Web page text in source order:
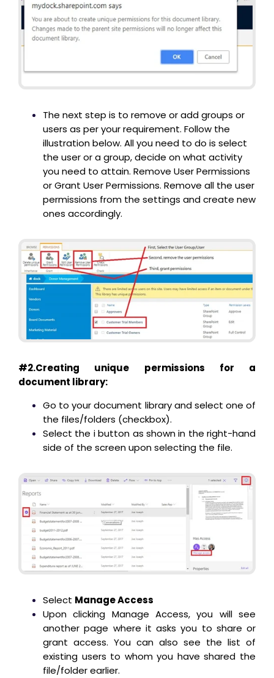
The next step is to remove or add groups or
users as per your requirement. Follow the
illustration below. All you need to do is select
the user or a group, decide on what activity
you need to attain. Remove User Permissions
or Grant User Permissions. Remove all the user
permissions from the settings and create new
ones accordingly.
#2.Creating unique permissions for a
document library:
Go to your document library and select one of
the files/folders (checkbox).
Select the i button as shown in the right-hand
side of the screen upon selecting the file.
Select Manage Access
Upon clicking Manage Access, you will see
another page where it asks you to share or
grant access. You can also see the list of
existing users to whom you have shared the
file/folder earlier.